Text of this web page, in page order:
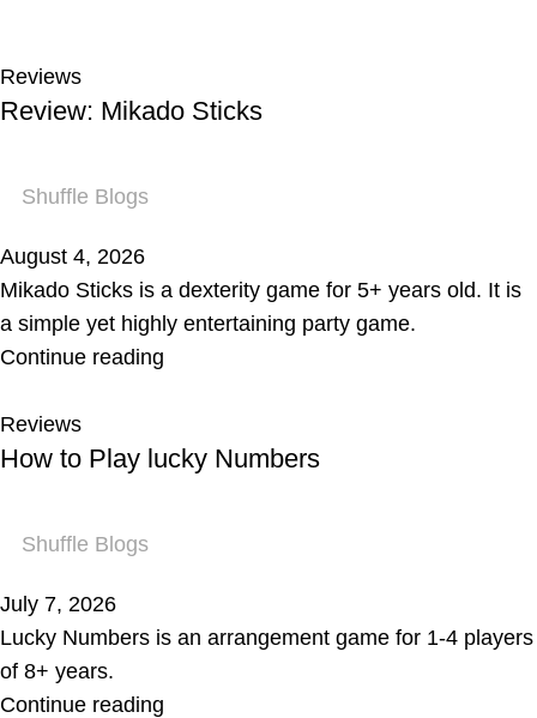
Reviews
Review: Mikado Sticks
Shuffle Blogs
August 4, 2026
Mikado Sticks is a dexterity game for 5+ years old. It is
a simple yet highly entertaining party game.
Continue reading
Reviews
How to Play lucky Numbers
Shuffle Blogs
July 7, 2026
Lucky Numbers is an arrangement game for 1-4 players
of 8+ years.
Continue reading